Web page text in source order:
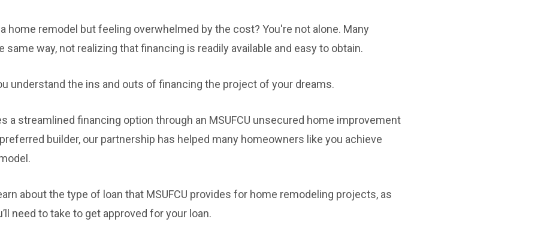
home remodel but feeling overwhelmed by the cost? You're not alone. Many
same way, not realizing that financing is readily available and easy to obtain.
understand the ins and outs of financing the project of your dreams.
a streamlined financing option through an MSUFCU unsecured home improvement
preferred builder, our partnership has helped many homeowners like you achieve
about the type of loan that MSUFCU provides for home remodeling projects, as
need to take to get approved for your loan.